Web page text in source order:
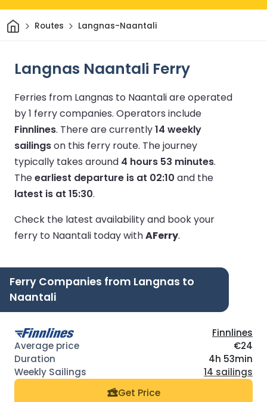
HomeRoutes Langnas-Naantali
Langnas Naantali Ferry
Ferries from Langnas to Naantali are operated
by 1 ferry companies. Operators include
Finnlines. There are currently14 weekly
sailingson this ferry route. The journey
typically takes around 4 hours 53 minutes.
Theearliest departure is at 02:10 and the
latest is at 15:30.
Check the latest availability and book your
ferry to Naantali today withAFerry.
Ferry Companies from Langnas to
Naantali
Finnlines
€24
4h 53min
14 sailings
Get Price